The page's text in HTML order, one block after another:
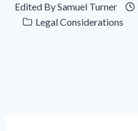
Edited BySamuel Turner
Legal Considerations